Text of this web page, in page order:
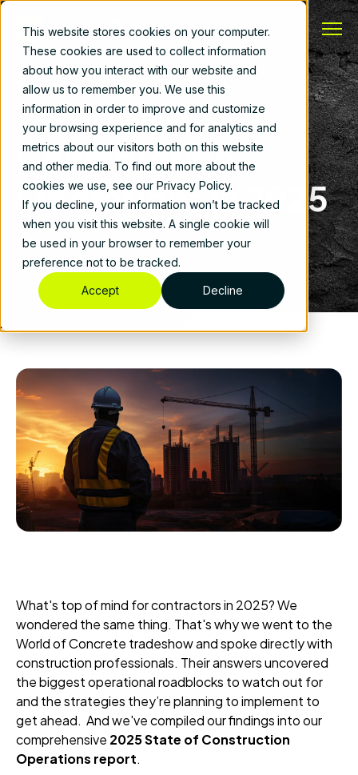
This website stores cookies on your computer.
These cookies are used to collect information
about how you interact with our website and
allow us to remember you. We use this
information in order to improve and customize
your browsing experience and for analytics and
metrics about our visitors both on this website
and other media. To find out more about the
cookies we use, see our Privacy Policy.
If you decline, your information won’t be tracked
when you visit this website. A single cookie will
be used in your browser to remember your
preference not to be tracked.
Accept Decline
The State of
Construction
Operations in 2025
Construction Operations |January 30, 2025
AlignOps
What's top of mind for contractors in 2025? We
wondered the same thing. That's why we went to the
World of Concrete tradeshow and spoke directly with
construction professionals. Their answers uncovered
the biggest operational roadblocks to watch out for
and the strategies they’re planning to implement to
get ahead. And we've compiled our findings into our
comprehensive 2025 State of Construction
Operations report.